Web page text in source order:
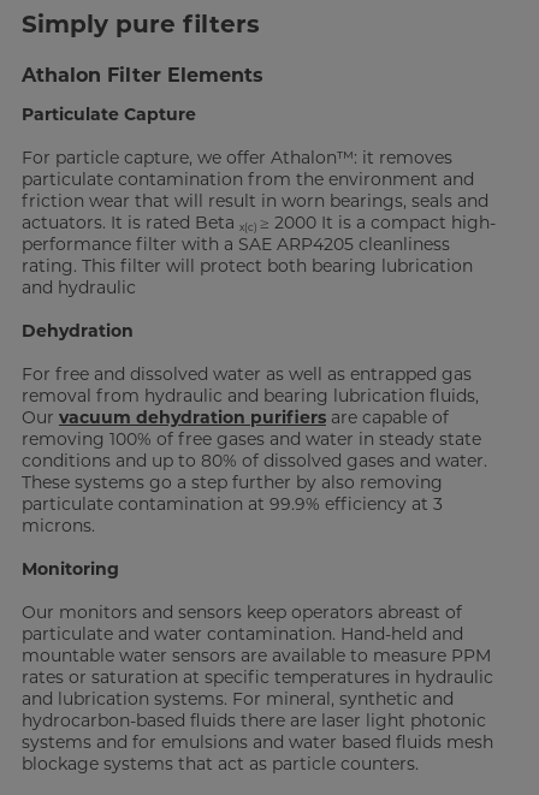
Simply pure filters
Athalon Filter Elements
Particulate Capture
For particle capture, we offer Athalon™: it removes
particulate contamination from the environment and
friction wear that will result in worn bearings, seals and
actuators. It is rated Beta x(c) ≥ 2000 It is a compact high-
performance filter with a SAE ARP4205 cleanliness
rating. This filter will protect both bearing lubrication
and hydraulic
Dehydration
For free and dissolved water as well as entrapped gas
removal from hydraulic and bearing lubrication fluids,
Our vacuum dehydration purifiersare capable of
removing 100% of free gases and water in steady state
conditions and up to 80% of dissolved gases and water.
These systems go a step further by also removing
particulate contamination at 99.9% efficiency at 3
microns.
Monitoring
Our monitors and sensors keep operators abreast of
particulate and water contamination. Hand-held and
mountable water sensors are available to measure PPM
rates or saturation at specific temperatures in hydraulic
and lubrication systems. For mineral, synthetic and
hydrocarbon-based fluids there are laser light photonic
systems and for emulsions and water based fluids mesh
blockage systems that act as particle counters.